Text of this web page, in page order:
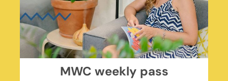
MWC weekly pass